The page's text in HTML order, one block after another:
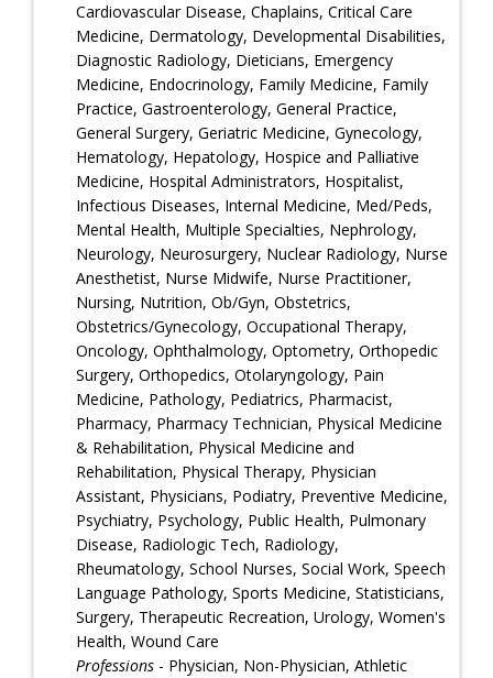
Cardiovascular Disease, Chaplains, Critical Care
Medicine, Dermatology, Developmental Disabilities,
Diagnostic Radiology, Dieticians, Emergency
Medicine, Endocrinology, Family Medicine, Family
Practice, Gastroenterology, General Practice,
General Surgery, Geriatric Medicine, Gynecology,
Hematology, Hepatology, Hospice and Palliative
Medicine, Hospital Administrators, Hospitalist,
Infectious Diseases, Internal Medicine, Med/Peds,
Mental Health, Multiple Specialties, Nephrology,
Neurology, Neurosurgery, Nuclear Radiology, Nurse
Anesthetist, Nurse Midwife, Nurse Practitioner,
Nursing, Nutrition, Ob/Gyn, Obstetrics,
Obstetrics/Gynecology, Occupational Therapy,
Oncology, Ophthalmology, Optometry, Orthopedic
Surgery, Orthopedics, Otolaryngology, Pain
Medicine, Pathology, Pediatrics, Pharmacist,
Pharmacy, Pharmacy Technician, Physical Medicine
& Rehabilitation, Physical Medicine and
Rehabilitation, Physical Therapy, Physician
Assistant, Physicians, Podiatry, Preventive Medicine,
Psychiatry, Psychology, Public Health, Pulmonary
Disease, Radiologic Tech, Radiology,
Rheumatology, School Nurses, Social Work, Speech
Language Pathology, Sports Medicine, Statisticians,
Surgery, Therapeutic Recreation, Urology, Women's
Health, Wound Care
Professions - Physician, Non-Physician, Athletic